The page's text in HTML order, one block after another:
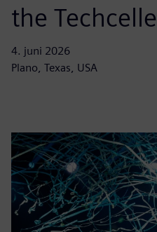
the
4. juni 2026
Plano, Texas, USA